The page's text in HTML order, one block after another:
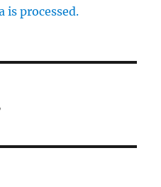
is processed.